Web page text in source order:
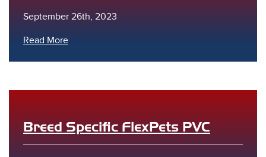
September 26th, 2023
Read More
Breed Specific FlexPets PVC